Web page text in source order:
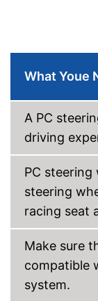
Shipping
What Youe
A PC
driving
PC steering
steering
racing seat
Make sure
compatible
system.